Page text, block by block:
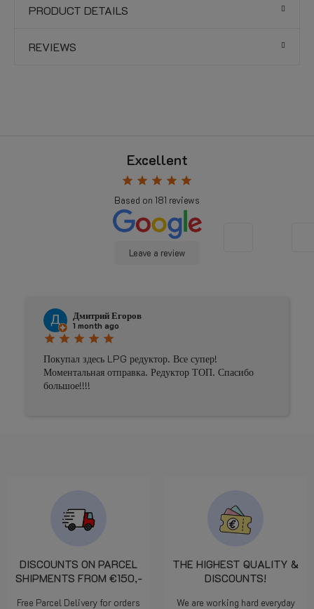
PRODUCT DETAILS
REVIEWS
Excellent
star star star star star
Based on 181 reviews
Leave a review
Дмитрий Егоров
1 month ago
star star star star star
Покупал здесь LPG редуктор. Все супер!
Моментальная отправка. Редуктор ТОП. Спасибо
большое!!!!
DISCOUNTS ON PARCEL
SHIPMENTS FROM €150,-
Free Parcel Delivery for orders
THE HIGHEST QUALITY &
DISCOUNTS!
We are working hard everyday